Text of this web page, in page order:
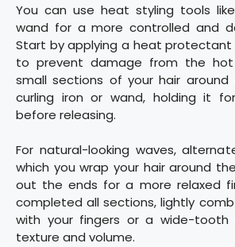
You can use heat styling tools
wand for a more controlled and
Start by applying a heat protectant
to prevent damage from the hot
small sections of your hair
curling iron or wand, holding it
before releasing.
For natural-looking waves,
which you wrap your hair around
out the ends for a more relaxed
completed all sections, lightly
with your fingers or a wide-
texture and volume.